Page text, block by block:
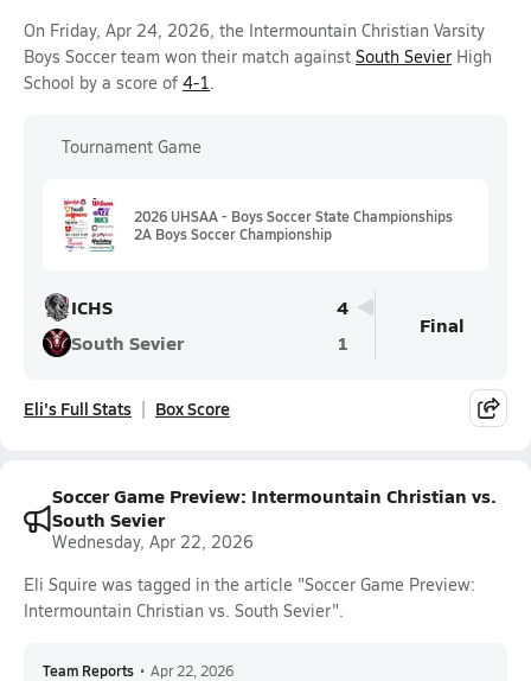
On Friday, Apr 24, 2026, the Intermountain Christian Varsity
Boys Soccer team won their match against South Sevier High
School by a score of 4-1.
Tournament Game
2026 UHSAA - Boys Soccer State Championships
2A Boys Soccer Championship
ICHS
4
South Sevier
1
Final
Eli's Full Stats Box Score
Soccer Game Preview: Intermountain Christian vs.
South Sevier
Wednesday, Apr 22, 2026
Eli Squire was tagged in the article "Soccer Game Preview:
Intermountain Christian vs. South Sevier".
Team Reports • Apr 22, 2026